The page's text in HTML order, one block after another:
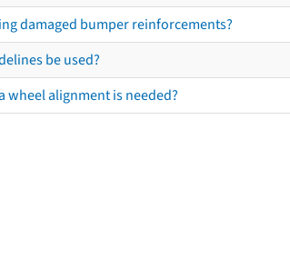
damaged bumper reinforcements?
be used?
wheel alignment is needed?